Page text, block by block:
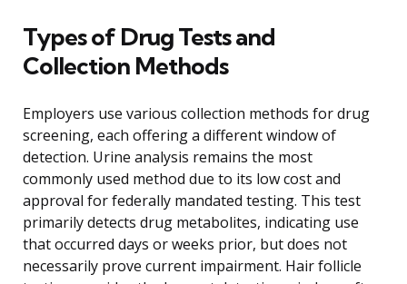
Types of Drug Tests and
Collection Methods
Employers use various collection methods for drug
screening, each offering a different window of
detection. Urine analysis remains the most
commonly used method due to its low cost and
approval for federally mandated testing. This test
primarily detects drug metabolites, indicating use
that occurred days or weeks prior, but does not
necessarily prove current impairment. Hair follicle